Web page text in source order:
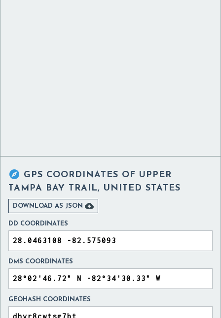
 GPS COORDINATES OF UPPER
TAMPA BAY TRAIL, UNITED STATES
DOWNLOAD AS JSON 
DD COORDINATES
DMS COORDINATES
GEOHASH COORDINATES